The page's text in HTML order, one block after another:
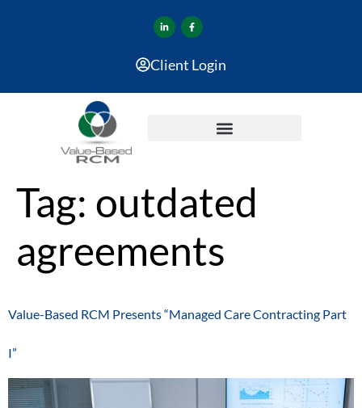
Client Login
Tag: outdated
agreements
Value-Based RCM Presents “Managed Care Contracting Part
I”